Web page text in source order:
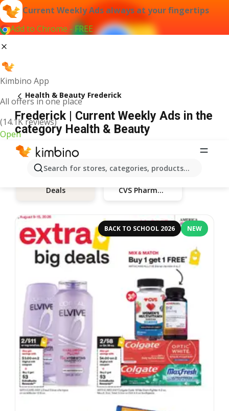
Current Weekly Ads always at your fingertips
Add to Chrome - FREE
Kimbino App
All offers in one place
(14.1K reviews)
Open
Search for stores, categories, products...
Health & Beauty Frederick
Frederick | Current Weekly Ads in the
category Health & Beauty
Deals CVS Pharmacy
BACK TO SCHOOL 2026 NEW